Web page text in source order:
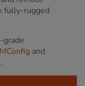
fully-rugged
grade
and